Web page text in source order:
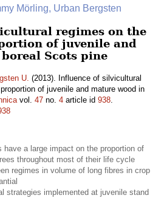
Mörling, Urban Bergsten
regimes on the
of juvenile and
Scots pine
U. (2013). Influence of silvicultural
of juvenile and mature wood in
vol. 47 no. 4 article id 938.
have a large impact on the proportion of
throughout most of their life cycle
regimes in volume of long fibres in crop
strategies implemented at juvenile stand